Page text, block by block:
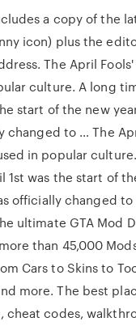
a copy of the
icon) plus the
The April
culture. A long
start of the new
changed to … The
in popular
1st was the start of
officially changed
ultimate GTA Mod
than 45,000
Cars to Skins to
more. The best
cheat codes,